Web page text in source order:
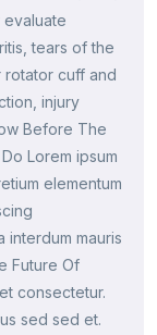
tears of the
rotator cuff and
injury
Before The
Lorem ipsum
elementum
interdum mauris
Future Of
consectetur.
sed sed et.